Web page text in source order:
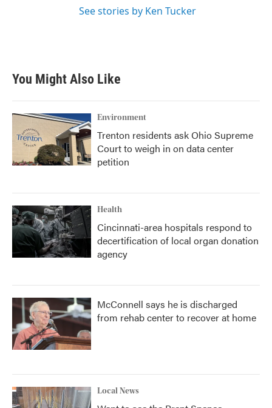
See stories by Ken Tucker
You Might Also Like
Environment
Trenton residents ask Ohio Supreme
Court to weigh in on data center
petition
Health
Cincinnati-area hospitals respond to
decertification of local organ donation
agency
McConnell says he is discharged
from rehab center to recover at home
Local News